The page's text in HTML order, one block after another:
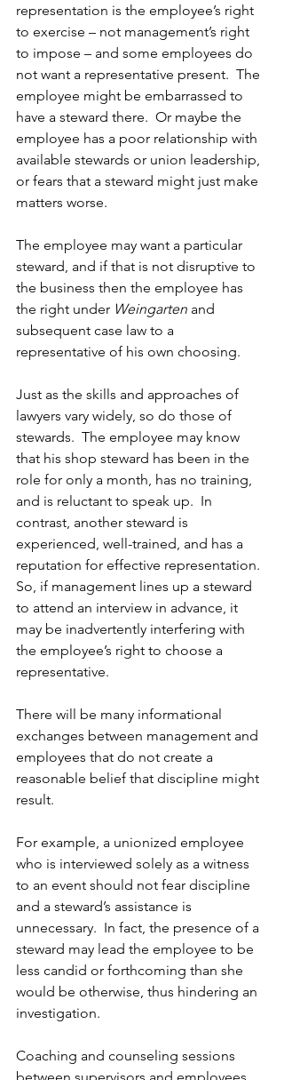
representation is the employee’s right
to exercise – not management’s right
to impose – and some employees do
not want a representative present.  The
employee might be embarrassed to
have a steward there.  Or maybe the
employee has a poor relationship with
available stewards or union leadership,
or fears that a steward might just make
matters worse.
The employee may want a particular
steward, and if that is not disruptive to
the business then the employee has
the right under Weingarten and
subsequent case law to a
representative of his own choosing.
Just as the skills and approaches of
lawyers vary widely, so do those of
stewards.  The employee may know
that his shop steward has been in the
role for only a month, has no training,
and is reluctant to speak up.  In
contrast, another steward is
experienced, well-trained, and has a
reputation for effective representation.
So, if management lines up a steward
to attend an interview in advance, it
may be inadvertently interfering with
the employee’s right to choose a
representative.
There will be many informational
exchanges between management and
employees that do not create a
reasonable belief that discipline might
result.
For example, a unionized employee
who is interviewed solely as a witness
to an event should not fear discipline
and a steward’s assistance is
unnecessary.  In fact, the presence of a
steward may lead the employee to be
less candid or forthcoming than she
would be otherwise, thus hindering an
investigation.
Coaching and counseling sessions
between supervisors and employees